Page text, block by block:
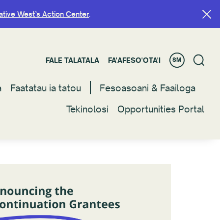
West’s Action Center.
FALE TALATALA FA'AFESO'OTA'I SM
Faatatau ia tatou
Fesoasoani & Faailoga
Tekinolosi
Opportunities Portal
West’s Action Center.
FALE TALATALA FA'AFESO'OTA'I SM
Faatatau ia tatou
Fesoasoani & Faailoga
Tekinolosi
Opportunities Portal